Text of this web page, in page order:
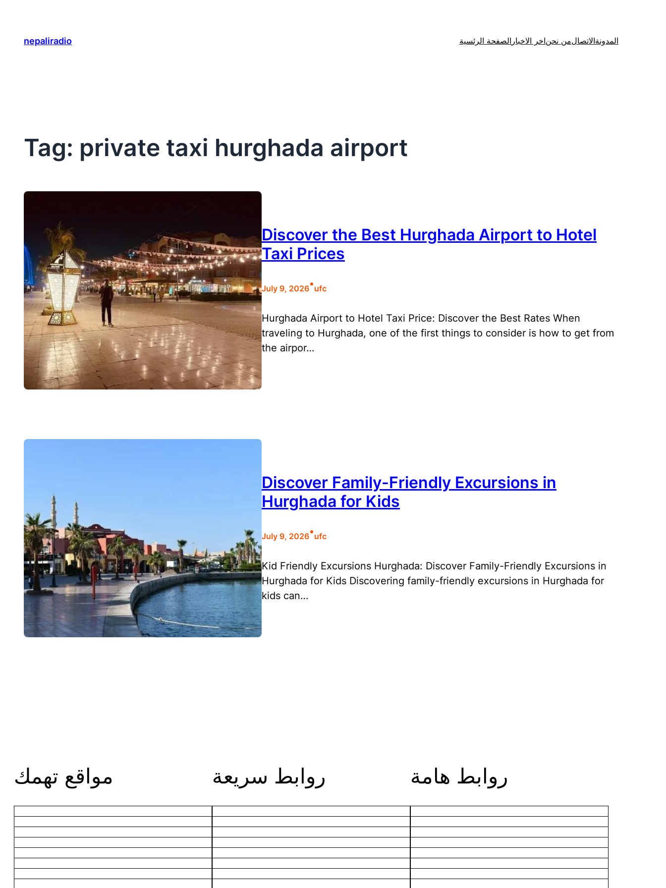
contentnepaliradio الصفحة الرئسية اخر الاخبارمن نحنالاتصالالمدونة
Tag: private taxi hurghada airport
Discover the Best Hurghada Airport to Hotel
Taxi Prices
July 9, 2026•ufc
Hurghada Airport to Hotel Taxi Price: Discover the Best Rates When
traveling to Hurghada, one of the first things to consider is how to get from
the airpor…
Discover Family-Friendly Excursions in
Hurghada for Kids
July 9, 2026•ufc
Kid Friendly Excursions Hurghada: Discover Family-Friendly Excursions in
Hurghada for Kids Discovering family-friendly excursions in Hurghada for
kids can…
مواقع تهمك روابط سريعة روابط هامة